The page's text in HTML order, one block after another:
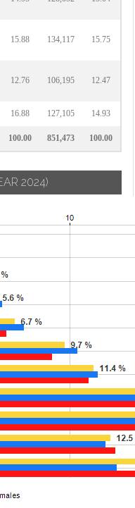
15.88 134,117 15.75
12.76 106,195 12.47
16.88 127,105 14.93
100.00 851,473 100.00
2024)